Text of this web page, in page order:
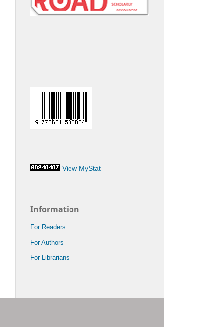
View MyStat
Information
For Readers
For Authors
For Librarians